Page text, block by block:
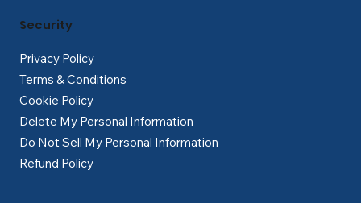
Privacy Policy
Terms & Conditions
Cookie Policy
Delete My Personal Information
Do Not Sell My Personal Information
Refund Policy
Security